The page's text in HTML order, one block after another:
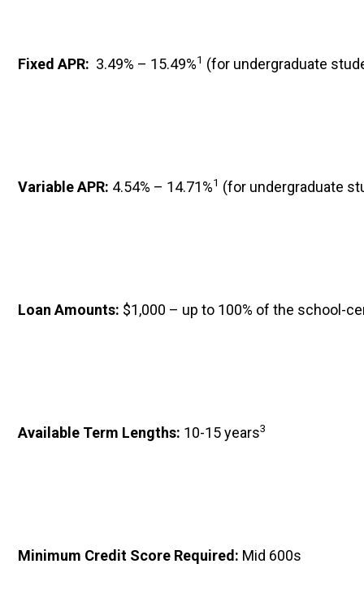
Fixed APR: 3.49% – 15.49%1 (for undergraduate
Variable APR: 4.54% – 14.71%1 (for undergraduate
Loan Amounts: $1,000 – up to 100% of the school-
Available Term Lengths: 10-15 years3
Minimum Credit Score Required: Mid 600s